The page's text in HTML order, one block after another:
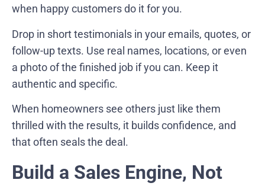
when happy customers do it for you.
Drop in short testimonials in your emails, quotes, or
follow-up texts. Use real names, locations, or even
a photo of the finished job if you can. Keep it
authentic and specific.
When homeowners see others just like them
thrilled with the results, it builds confidence, and
that often seals the deal.
Build a Sales Engine, Not